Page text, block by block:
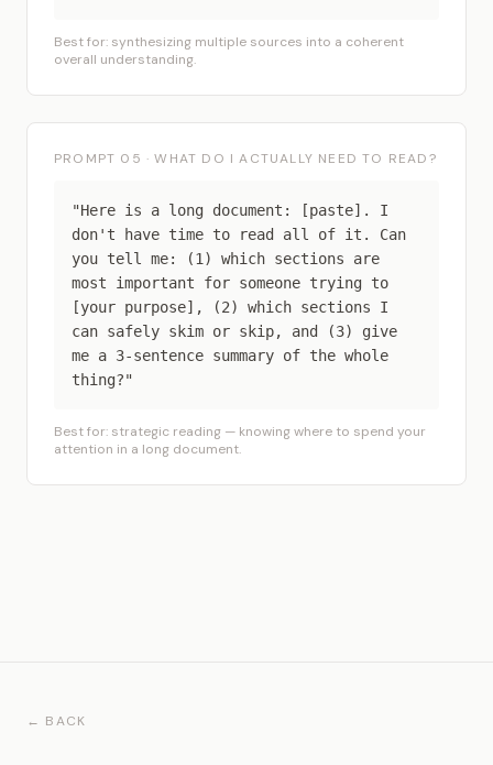
Best for: synthesizing multiple sources into a coherent
overall understanding.
PROMPT 05 · WHAT DO I ACTUALLY NEED TO READ?
"Here is a long document: [paste]. I
don't have time to read all of it. Can
you tell me: (1) which sections are
most important for someone trying to
[your purpose], (2) which sections I
can safely skim or skip, and (3) give
me a 3-sentence summary of the whole
thing?"
Best for: strategic reading — knowing where to spend your
attention in a long document.
← BACK